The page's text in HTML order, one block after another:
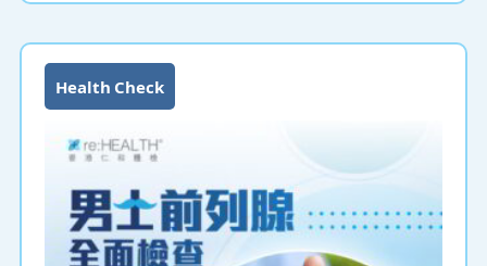
Health Check